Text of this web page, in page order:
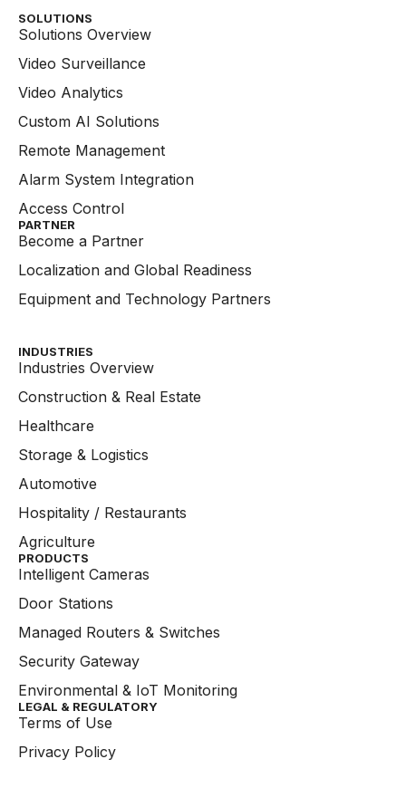
SOLUTIONS
Solutions Overview
Video Surveillance
Video Analytics
Custom AI Solutions
Remote Management
Alarm System Integration
Access Control
PARTNER
Become a Partner
Localization and Global Readiness
Equipment and Technology Partners
INDUSTRIES
Industries Overview
Construction & Real Estate
Healthcare
Storage & Logistics
Automotive
Hospitality / Restaurants
Agriculture
PRODUCTS
Intelligent Cameras
Door Stations
Managed Routers & Switches
Security Gateway
Environmental & IoT Monitoring
LEGAL & REGULATORY
Terms of Use
Privacy Policy